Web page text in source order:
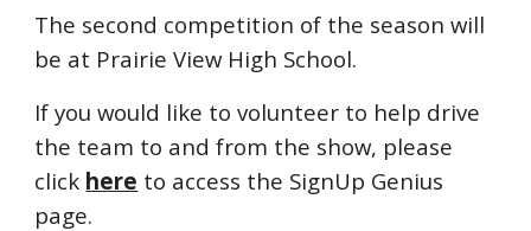
The second competition of the season will
be at Prairie View High School.
If you would like tovolunteer to help drive
the team to and from the show, please
click here to access the SignUp Genius
page.